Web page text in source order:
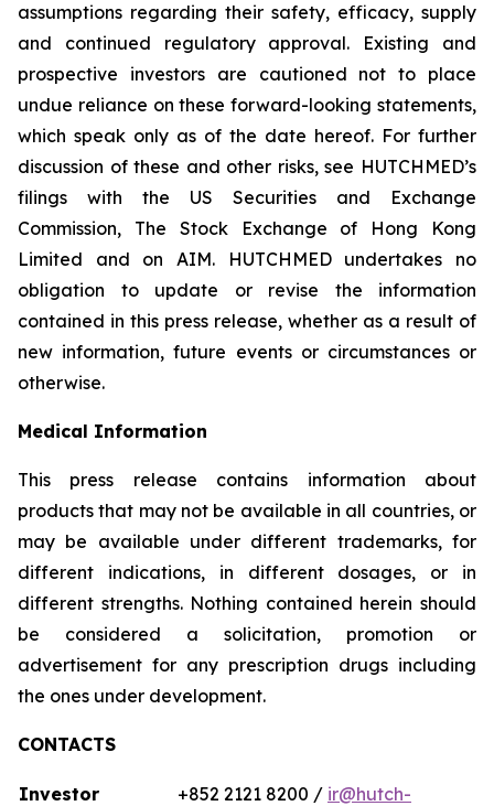
assumptions regarding their safety, efficacy, supply
and continued regulatory approval. Existing and
prospective investors are cautioned not to place
undue reliance on these forward-looking statements,
which speak only as of the date hereof. For further
discussion of these and other risks, see HUTCHMED’s
filings with the US Securities and Exchange
Commission, The Stock Exchange of Hong Kong
Limited and on AIM. HUTCHMED undertakes no
obligation to update or revise the information
contained in this press release, whether as a result of
new information, future events or circumstances or
otherwise.
Medical Information
This press release contains information about
products that may not be available in all countries, or
may be available under different trademarks, for
different indications, in different dosages, or in
different strengths. Nothing contained herein should
be considered a solicitation, promotion or
advertisement for any prescription drugs including
the ones under development.
CONTACTS
Investor
+852 2121 8200 / ir@hutch-